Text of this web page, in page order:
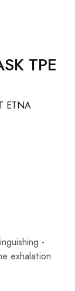
TPE
ETNA
-
exhalation